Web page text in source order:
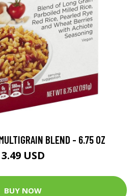
BLEND - 6.75 OZ
3.49 USD
BUY NOW